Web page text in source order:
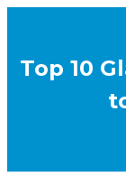
Top 10